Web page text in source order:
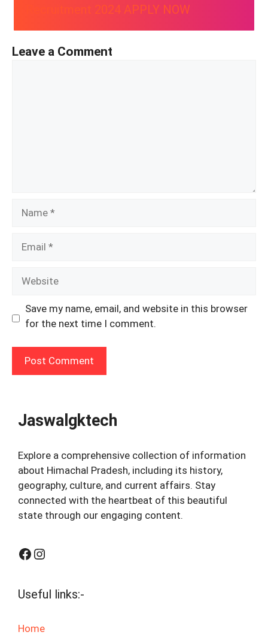
Recruitment 2024 APPLY NOW
Leave a Comment
Save my name, email, and website in this browser
for the next time I comment.
Jaswalgktech
Explore a comprehensive collection of information
about Himachal Pradesh, including its history,
geography, culture, and current affairs. Stay
connected with the heartbeat of this beautiful
state through our engaging content.
Facebook
Instagram
Useful links:-
Home